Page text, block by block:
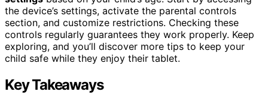
the device’s settings, activate the parental controls
section, and customize restrictions. Checking these
controls regularly guarantees they work properly. Keep
exploring, and you’ll discover more tips to keep your
child safe while they enjoy their tablet.
Key Takeaways